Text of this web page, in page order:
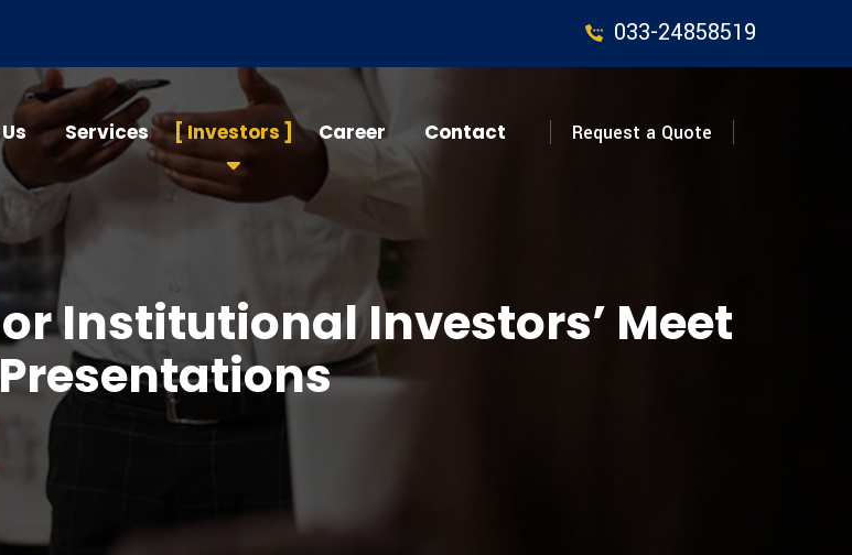
033-24858519
Services Investors Career Contact Request a Quote
Institutional Investors’ Meet